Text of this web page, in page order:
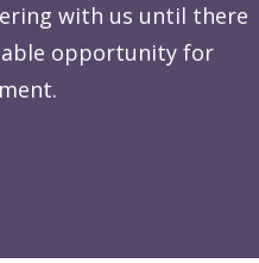
with us until there
opportunity for